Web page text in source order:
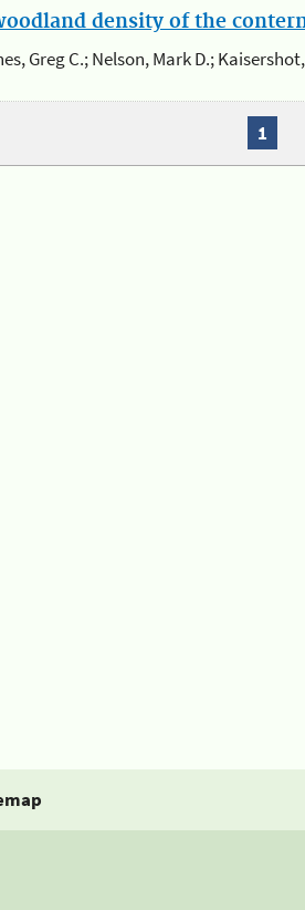
density of the
Greg C.; Nelson, Mark D.;
1